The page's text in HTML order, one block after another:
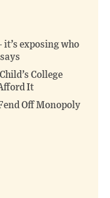
exposing who
College
It
Off Monopoly